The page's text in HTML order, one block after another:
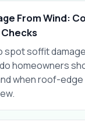
From Wind:
spot soffit
homeowners
when roof-